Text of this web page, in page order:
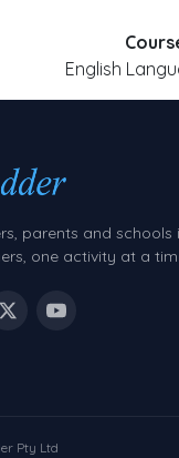
English
parents and schools
one activity at a
Pty Ltd